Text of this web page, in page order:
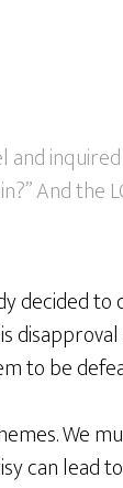
inquired
And the
decided to
to be
We
can lead